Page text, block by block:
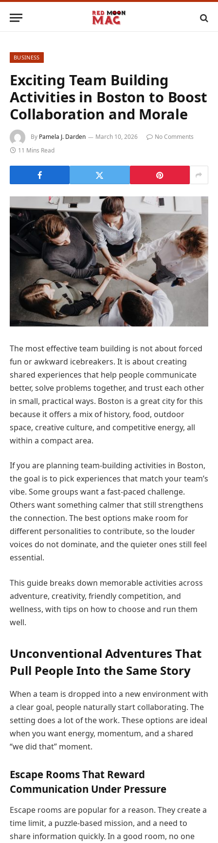
BUSINESS
Exciting Team Building
Activities in Boston to Boost
Collaboration and Morale
By Pamela J. Darden March 10, 2026
No Comments
11 Mins Read
The most effective team building is not about forced
fun or awkward icebreakers. It is about creating
shared experiences that help people communicate
better, solve problems together, and trust each other
in small, practical ways. Boston is a great city for this
because it offers a mix of history, food, outdoor
space, creative culture, and competitive energy, all
within a compact area.
If you are planning team-building activities in Boston,
the goal is to pick experiences that match your team’s
vibe. Some groups want a fast-paced challenge.
Others want something calmer that still strengthens
the connection. The best options make room for
different personalities to contribute, so the louder
voices do not dominate, and the quieter ones still feel
essential.
This guide breaks down memorable activities across
adventure, creativity, friendly competition, and
wellness, with tips on how to choose and run them
well.
Unconventional Adventures That
Pull People Into the Same Story
When a team is dropped into a new environment with
a clear goal, people naturally start collaborating. The
setting does a lot of the work. These options are ideal
when you want energy, momentum, and a shared
“we did that” moment.
Escape Rooms That Reward
Communication Under Pressure
Escape rooms are popular for a reason. They create a
time limit, a puzzle-based mission, and a need to
share information quickly. In a good room, no one